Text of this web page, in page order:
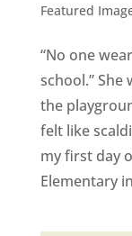
Featured
“No one
school.”
the
felt like
my first day
Elementary